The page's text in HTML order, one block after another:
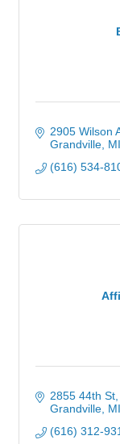
2905 Wilson
Grandville MI
(616) 534-
2855 44th St
Grandville MI
(616) 312-